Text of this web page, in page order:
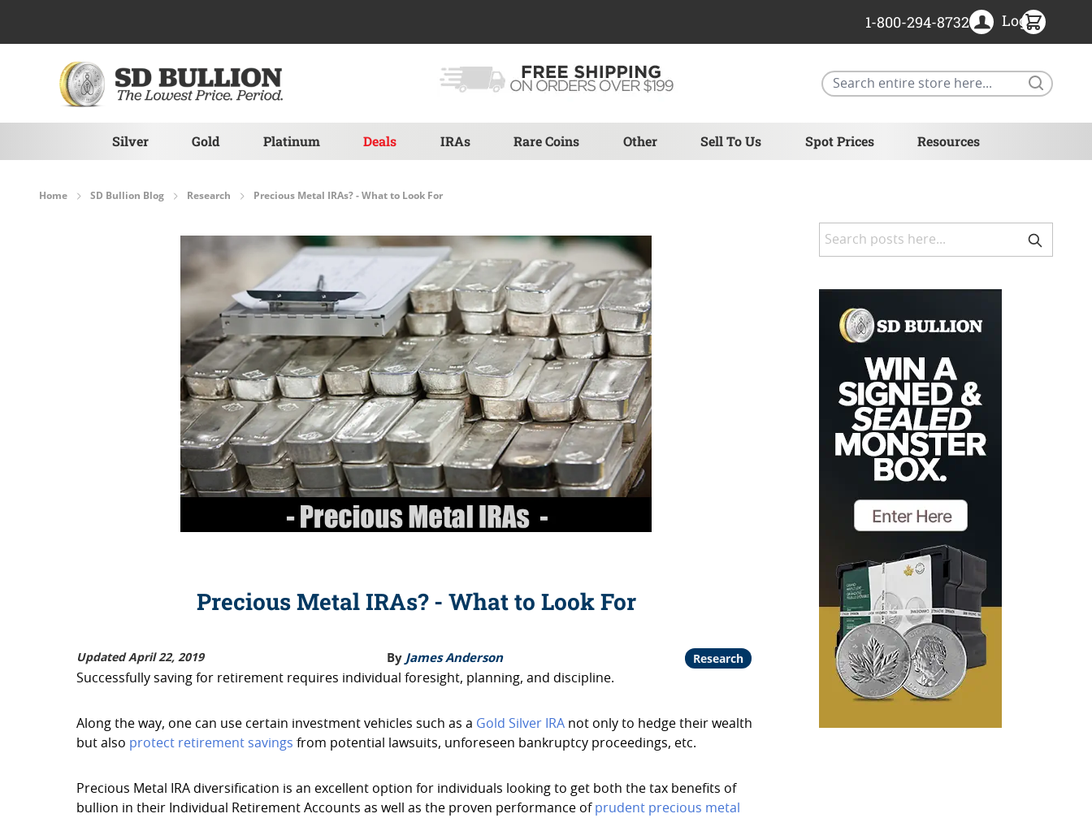
Silver Gold Platinum Deals IRAs Rare Coins Other Sell To Us Spot Prices Resources
1-800-294-8732 Login
Home SD Bullion Blog Research Precious Metal IRAs? - What to Look For
Precious Metal IRAs? - What to Look For
Updated April 22, 2019 By James Anderson Research
Successfully saving for retirement requires individual foresight, planning, and discipline.
Along the way, one can use certain investment vehicles such as a Gold Silver IRA not only to hedge their wealth
but also protect retirement savings from potential lawsuits, unforeseen bankruptcy proceedings, etc.
Precious Metal IRA diversification is an excellent option for individuals looking to get both the tax benefits of
bullion in their Individual Retirement Accounts as well as the proven performance of prudent precious metal